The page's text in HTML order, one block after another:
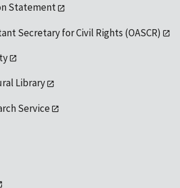
Statement
Secretary for Civil Rights (OASCR)
Library
Service